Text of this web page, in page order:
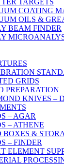
COATING
OILS &
BEAM FINDER
GRIDS
PREPARATION
KNIVES –
– AGAR
– ATHENE
BOXES &
– FINDER
ELEMENT